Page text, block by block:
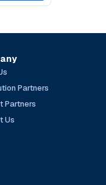
Partners
Partners
Us